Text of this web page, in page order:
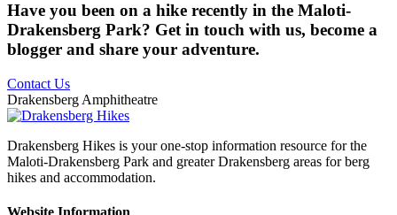
Have you been on a hike recently in the Maloti-
Drakensberg Park? Get in touch with us, become a
blogger and share your adventure.
Contact Us
Drakensberg Amphitheatre
Drakensberg Hikes is your one-stop information resource for the
Maloti-Drakensberg Park and greater Drakensberg areas for berg
hikes and accommodation.
Website Information